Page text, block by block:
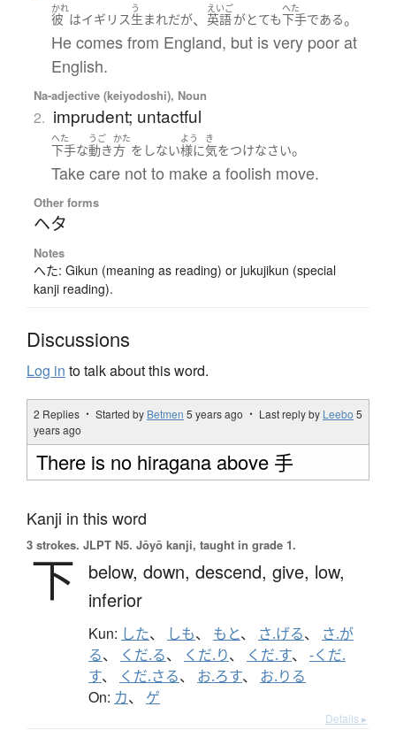
かれ
彼 はイギリス
う
生まれだが、
えいご
英語がとても
へた
下手である。
He comes from England, but is very poor at
English.
Na-adjective (keiyodoshi), Noun
2. imprudent; untactful
へた
下手な
うご
動き
かた
方 を しない
よう
様に
き
気をつけなさい。
Take care not to make a foolish move.
Other forms
ヘタ
Notes
へた: Gikun (meaning as reading) or jukujikun (special
kanji reading).
Discussions
Log in to talk about this word.
2 Replies ・ Started by Betmen 5 years ago ・ Last reply by Leebo 5
years ago
There is no hiragana above 手
Kanji in this word
3 strokes. JLPT N5. Jōyō kanji, taught in grade 1.
下 below, down, descend, give, low,
inferior
Kun: した、 しも、 もと、 さ.げる、 さ.が
る、 くだ.る、 くだ.り、 くだ.す、 -くだ.
す、 くだ.さる、 お.ろす、 お.りる
On: カ、 ゲ
Details ▸